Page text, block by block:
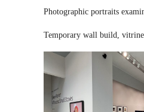
Photographic portraits
Temporary wall build,